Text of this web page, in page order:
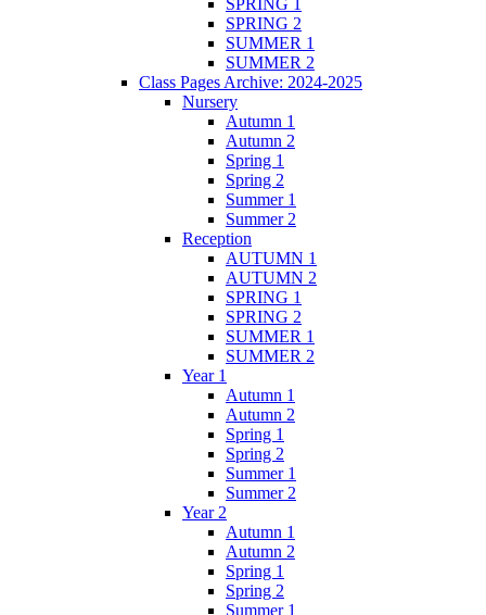
SPRING 2
SUMMER 1
SUMMER 2
Class Pages Archive: 2024-2025
Nursery
Autumn 1
Autumn 2
Spring 1
Spring 2
Summer 1
Summer 2
Reception
AUTUMN 1
AUTUMN 2
SPRING 1
SPRING 2
SUMMER 1
SUMMER 2
Year 1
Autumn 1
Autumn 2
Spring 1
Spring 2
Summer 1
Summer 2
Year 2
Autumn 1
Autumn 2
Spring 1
Spring 2
Summer 1